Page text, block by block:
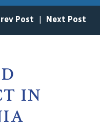
Post | Next Post
IN